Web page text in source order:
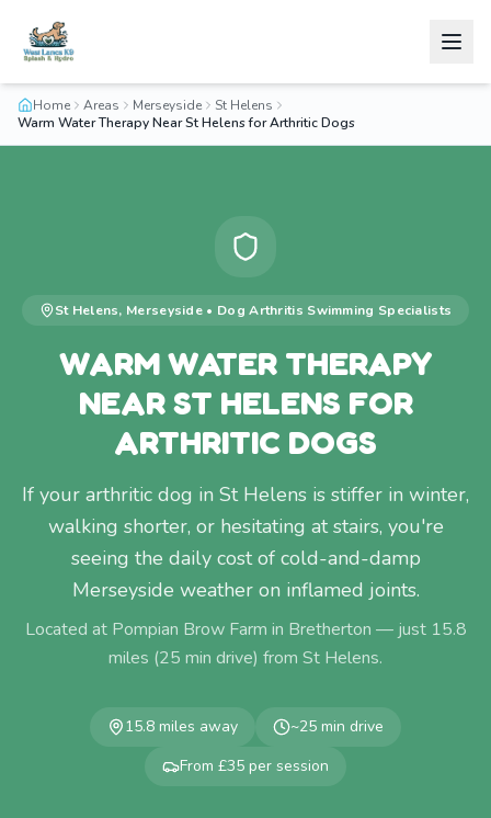
Home Areas Merseyside
St Helens
Warm Water Therapy Near St Helens for Arthritic Dogs
St Helens, Merseyside • Dog Arthritis Swimming Specialists
WARM WATER THERAPY
NEAR ST HELENS FOR
ARTHRITIC DOGS
If your arthritic dog in St Helens is stiffer in winter,
walking shorter, or hesitating at stairs, you're
seeing the daily cost of cold-and-damp
Merseyside weather on inflamed joints.
Located at Pompian Brow Farm in Bretherton — just 15.8
miles (25 min drive) from St Helens.
15.8 miles away ~25 min drive
From £35 per session